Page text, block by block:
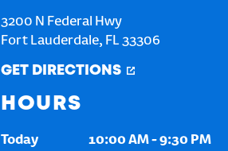
3200 N Federal Hwy
Fort Lauderdale, FL 33306
GET DIRECTIONS
HOURS
Today 10:00 AM-9:30 PM